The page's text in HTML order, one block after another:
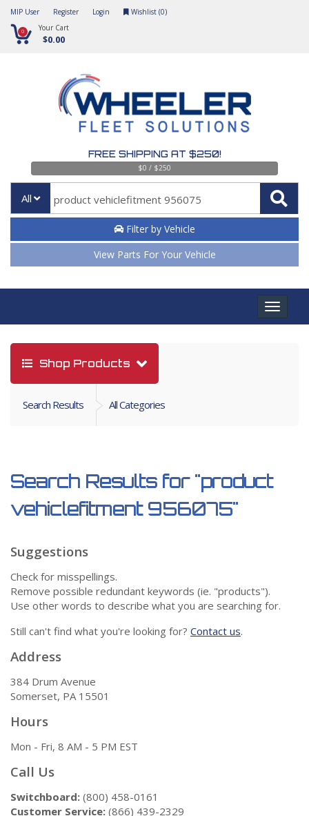
MIP User Register Login Wishlist (0)
0 Your Cart
$0.00
FREE SHIPPING AT $250!
$0 / $250
All
Filter by Vehicle
View Parts For Your Vehicle
Toggle
Shop Products
Search Results All Categories
Search Results for "product
vehiclefitment 956075"
Suggestions
Check for misspellings.
Remove possible redundant keywords (ie. "products").
Use other words to describe what you are searching for.
Still can't find what you're looking for? Contact us.
Address
384 Drum Avenue
Somerset, PA 15501
Hours
Mon - Fri, 8 AM - 5 PM EST
Call Us
Switchboard: (800) 458-0161
Customer Service: (866) 439-2329